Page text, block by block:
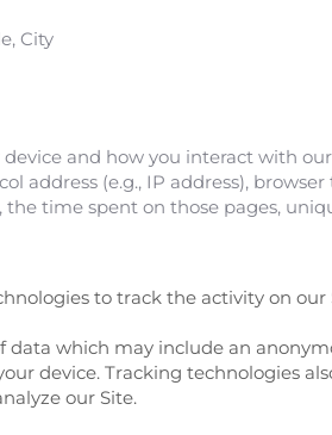
City
and how you interact with
address (e.g., IP address),
time spent on those pages,
to track the activity on
data which may include an
device. Tracking technologies
our Site.